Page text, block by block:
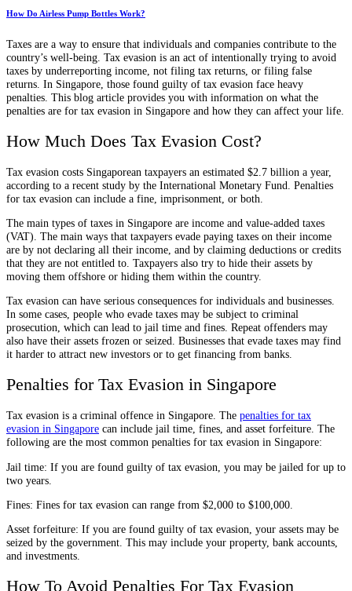
How Do Airless Pump Bottles Work?
Taxes are a way to ensure that individuals and companies contribute to the
country’s well-being. Tax evasion is an act of intentionally trying to avoid
taxes by underreporting income, not filing tax returns, or filing false
returns. In Singapore, those found guilty of tax evasion face heavy
penalties. This blog article provides you with information on what the
penalties are for tax evasion in Singapore and how they can affect your life.
How Much Does Tax Evasion Cost?
Tax evasion costs Singaporean taxpayers an estimated $2.7 billion a year,
according to a recent study by the International Monetary Fund. Penalties
for tax evasion can include a fine, imprisonment, or both.
The main types of taxes in Singapore are income and value-added taxes
(VAT). The main ways that taxpayers evade paying taxes on their income
are by not declaring all their income, and by claiming deductions or credits
that they are not entitled to. Taxpayers also try to hide their assets by
moving them offshore or hiding them within the country.
Tax evasion can have serious consequences for individuals and businesses.
In some cases, people who evade taxes may be subject to criminal
prosecution, which can lead to jail time and fines. Repeat offenders may
also have their assets frozen or seized. Businesses that evade taxes may find
it harder to attract new investors or to get financing from banks.
Penalties for Tax Evasion in Singapore
Tax evasion is a criminal offence in Singapore. The penalties for tax
evasion in Singapore can include jail time, fines, and asset forfeiture. The
following are the most common penalties for tax evasion in Singapore:
Jail time: If you are found guilty of tax evasion, you may be jailed for up to
two years.
Fines: Fines for tax evasion can range from $2,000 to $100,000.
Asset forfeiture: If you are found guilty of tax evasion, your assets may be
seized by the government. This may include your property, bank accounts,
and investments.
How To Avoid Penalties For Tax Evasion